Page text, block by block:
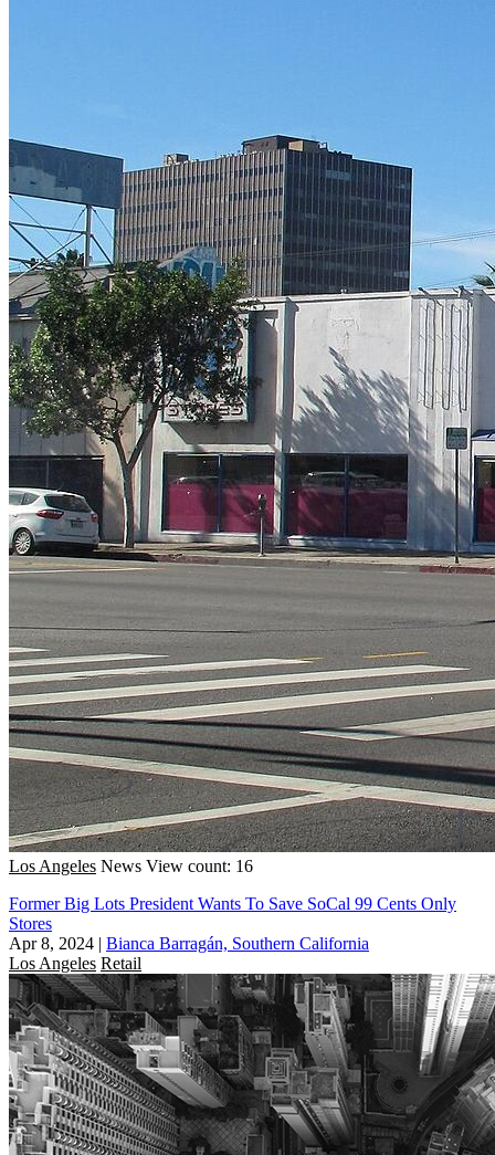
Los Angeles News View count: 16
Former Big Lots President Wants To Save SoCal 99 Cents Only
Stores
Apr 8, 2024 | Bianca Barragán, Southern California
Los Angeles Retail